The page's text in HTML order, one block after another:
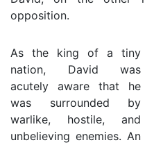
opposition.
As the king of a tiny
nation, David was
acutely aware that he
was surrounded by
warlike, hostile, and
unbelieving enemies. An